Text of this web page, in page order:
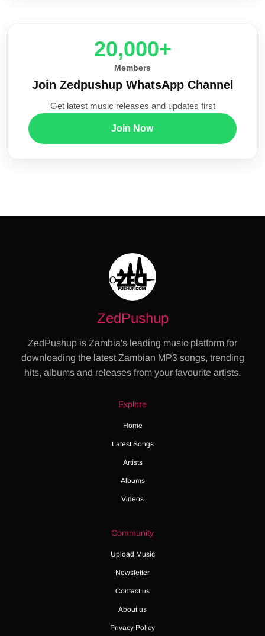
20,000+
Members
Join Zedpushup WhatsApp Channel
Get latest music releases and updates first
Join Now
ZedPushup
ZedPushup is Zambia's leading music platform for
downloading the latest Zambian MP3 songs, trending
hits, albums and releases from your favourite artists.
Explore
Home
Latest Songs
Artists
Albums
Videos
Community
Upload Music
Newsletter
Contact us
About us
Privacy Policy